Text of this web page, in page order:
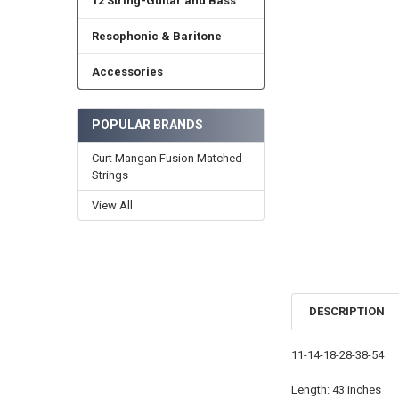
Resophonic & Baritone
Accessories
POPULAR BRANDS
Curt Mangan Fusion Matched
Strings
View All
DESCRIPTION
11-14-18-28-38-54
Length: 43 inches